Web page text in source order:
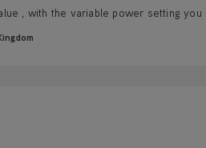
, with the variable power setting you